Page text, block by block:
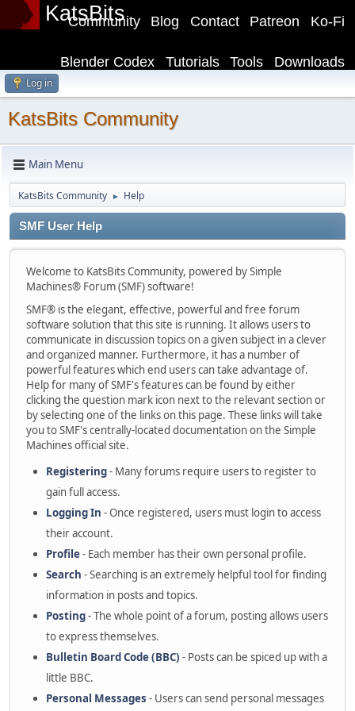
KatsBits Ko-Fi
Patreon
Contact
Blog
Community
Downloads
Tools
Tutorials
Blender Codex
Log in
KatsBits Community
Main Menu
KatsBits Community ► Help
SMF User Help
Welcome to KatsBits Community, powered by Simple
Machines® Forum (SMF) software!
SMF® is the elegant, effective, powerful and free forum
software solution that this site is running. It allows users to
communicate in discussion topics on a given subject in a clever
and organized manner. Furthermore, it has a number of
powerful features which end users can take advantage of.
Help for many of SMF's features can be found by either
clicking the question mark icon next to the relevant section or
by selecting one of the links on this page. These links will take
you to SMF's centrally-located documentation on the Simple
Machines official site.
Registering- Many forums require users to register to
gain full access.
Logging In - Once registered, users must login to access
their account.
Profile- Each member has their own personal profile.
Search - Searching is an extremely helpful tool for finding
information in posts and topics.
Posting- The whole point of a forum, posting allows users
to express themselves.
Bulletin Board Code (BBC) - Posts can be spiced up with a
little BBC.
Personal Messages - Users can send personal messages